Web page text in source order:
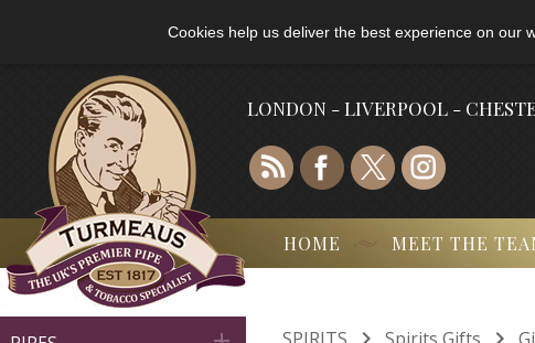
Cookies help us deliver the best experience on our
LONDON - LIVERPOOL -
HOME MEET THE